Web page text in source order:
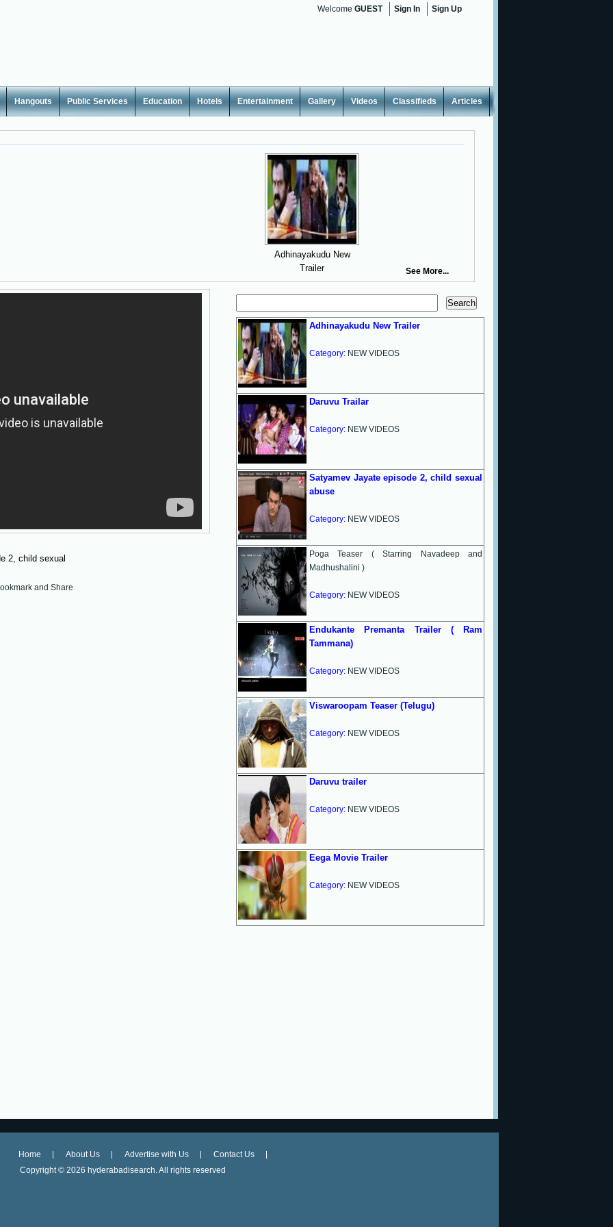
Welcome GUEST Sign In Sign Up
Hangouts Public Services Education Hotels Entertainment Gallery Videos Classifieds Articles
Adhinayakudu New
Trailer
See More...
Adhinayakudu New Trailer
Category: NEW VIDEOS
Daruvu Trailar
Category: NEW VIDEOS
Satyamev Jayate episode 2, child sexual
abuse
Category: NEW VIDEOS
Poga Teaser ( Starring Navadeep and
Madhushalini )
Category: NEW VIDEOS
Endukante Premanta Trailer ( Ram
Tammana)
Category: NEW VIDEOS
Viswaroopam Teaser (Telugu)
Category: NEW VIDEOS
Daruvu trailer
Category: NEW VIDEOS
Eega Movie Trailer
Category: NEW VIDEOS
2, child sexual
Home About Us Advertise with Us
Contact Us
Copyright © 2026 hyderabadisearch. All rights reserved